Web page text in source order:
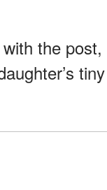
the post,
tiny